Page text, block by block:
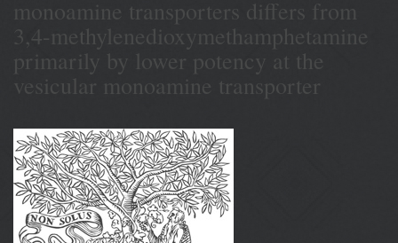
monoamine transporters differs from
3,4-methylenedioxymethamphetamine
primarily by lower potency at the
vesicular monoamine transporter